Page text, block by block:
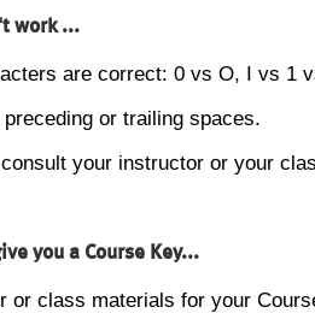
work ...
are correct: 0 vs O, I vs 1
or trailing spaces.
your instructor or your
you a Course Key...
or class materials for your